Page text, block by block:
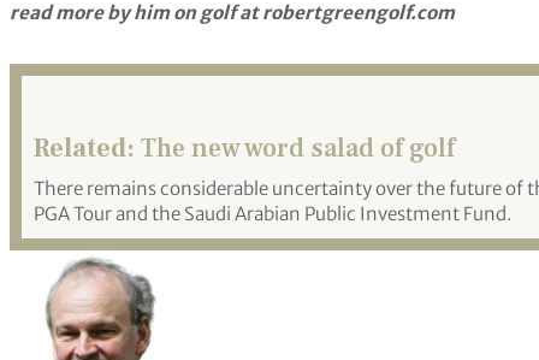
read more by him on golf at robertgreengolf.com
Related: The new word salad of golf
There remains considerable uncertainty over the future of
PGA Tour and the Saudi Arabian Public Investment Fund.